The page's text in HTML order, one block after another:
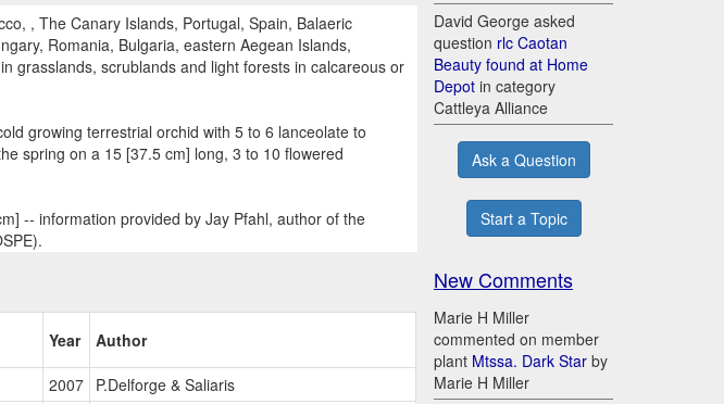
, The Canary Islands, Portugal, Spain, Balaeric
Romania, Bulgaria, eastern Aegean Islands,
grasslands, scrublands and light forests in calcareous or
growing terrestrial orchid with 5 to 6 lanceolate to
spring on a 15 [37.5 cm] long, 3 to 10 flowered
-- information provided by Jay Pfahl, author of the
Year Author
2007 P.Delforge & Saliaris
David George asked
question rlc Caotan
Beauty found at Home
Depot in category
Cattleya Alliance
Ask a Question
Start a Topic
New Comments
Marie H Miller
commented on member
plant Mtssa. Dark Star by
Marie H Miller